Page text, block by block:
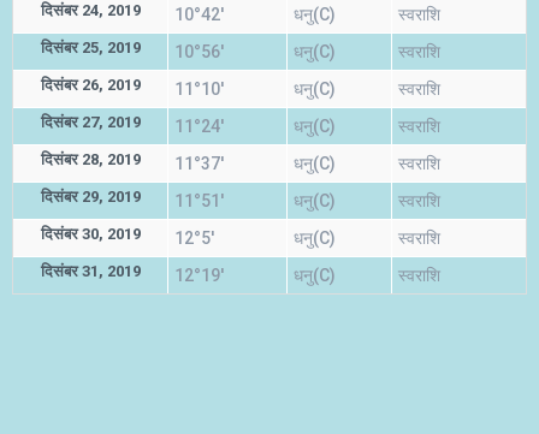
दिसंबर 24, 2019 10°42' धनु(C) स्वराशि
दिसंबर 25, 2019 10°56' धनु(C) स्वराशि
दिसंबर 26, 2019 11°10' धनु(C) स्वराशि
दिसंबर 27, 2019 11°24' धनु(C) स्वराशि
दिसंबर 28, 2019 11°37' धनु(C) स्वराशि
दिसंबर 29, 2019 11°51' धनु(C) स्वराशि
दिसंबर 30, 2019 12°5' धनु(C) स्वराशि
दिसंबर 31, 2019 12°19' धनु(C) स्वराशि